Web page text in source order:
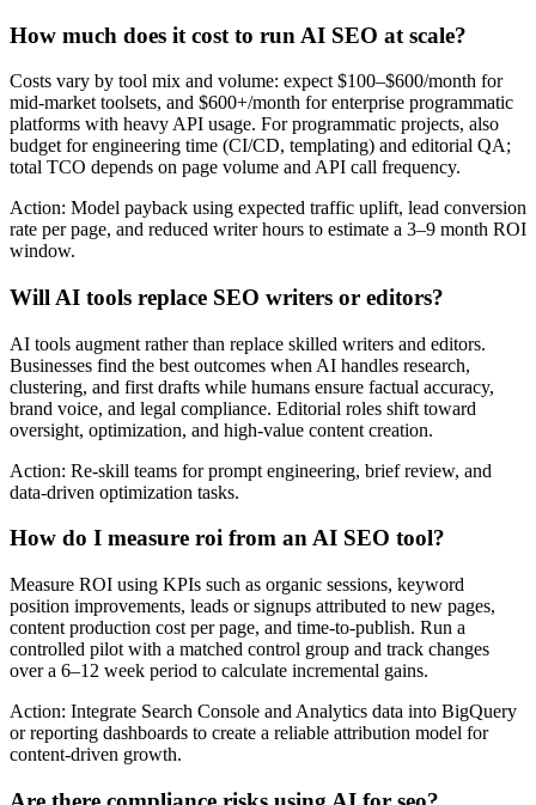
How much does it cost to run AI SEO at scale?
Costs vary by tool mix and volume: expect $100–$600/month for
mid-market toolsets, and $600+/month for enterprise programmatic
platforms with heavy API usage. For programmatic projects, also
budget for engineering time (CI/CD, templating) and editorial QA;
total TCO depends on page volume and API call frequency.
Action: Model payback using expected traffic uplift, lead conversion
rate per page, and reduced writer hours to estimate a 3–9 month ROI
window.
Will AI tools replace SEO writers or editors?
AI tools augment rather than replace skilled writers and editors.
Businesses find the best outcomes when AI handles research,
clustering, and first drafts while humans ensure factual accuracy,
brand voice, and legal compliance. Editorial roles shift toward
oversight, optimization, and high-value content creation.
Action: Re-skill teams for prompt engineering, brief review, and
data-driven optimization tasks.
How do I measure roi from an AI SEO tool?
Measure ROI using KPIs such as organic sessions, keyword
position improvements, leads or signups attributed to new pages,
content production cost per page, and time-to-publish. Run a
controlled pilot with a matched control group and track changes
over a 6–12 week period to calculate incremental gains.
Action: Integrate Search Console and Analytics data into BigQuery
or reporting dashboards to create a reliable attribution model for
content-driven growth.